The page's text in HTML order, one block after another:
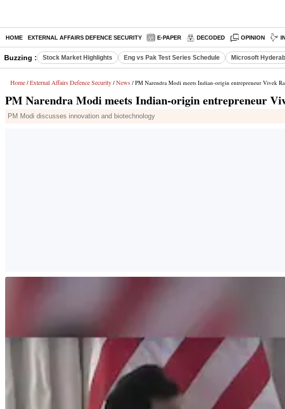
HOME EXTERNAL AFFAIRS DEFENCE SECURITY E-PAPER DECODED OPINION
Buzzing : Stock Market Highlights Eng vs Pak Test Series Schedule Microsoft
Home / External Affairs Defence Security / News / PM Narendra Modi meets Indian-origin entrepreneur Vivek
PM Narendra Modi meets Indian-origin entrepreneur
PM Modi discusses innovation and biotechnology